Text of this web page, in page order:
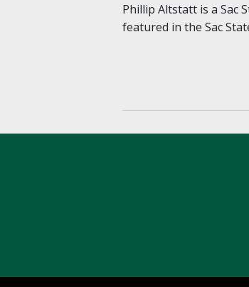
Phillip Altstatt is a Sac
featured in the Sac